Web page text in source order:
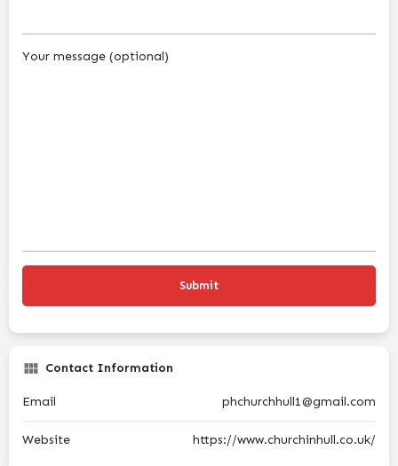
Your message (optional)
Contact Information
Email phchurchhull1@gmail.com
Website https://www.churchinhull.co.uk/